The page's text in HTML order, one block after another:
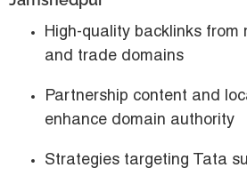
High-quality backlinks from
and trade domains
Partnership content and
enhance domain authority
Strategies targeting Tata